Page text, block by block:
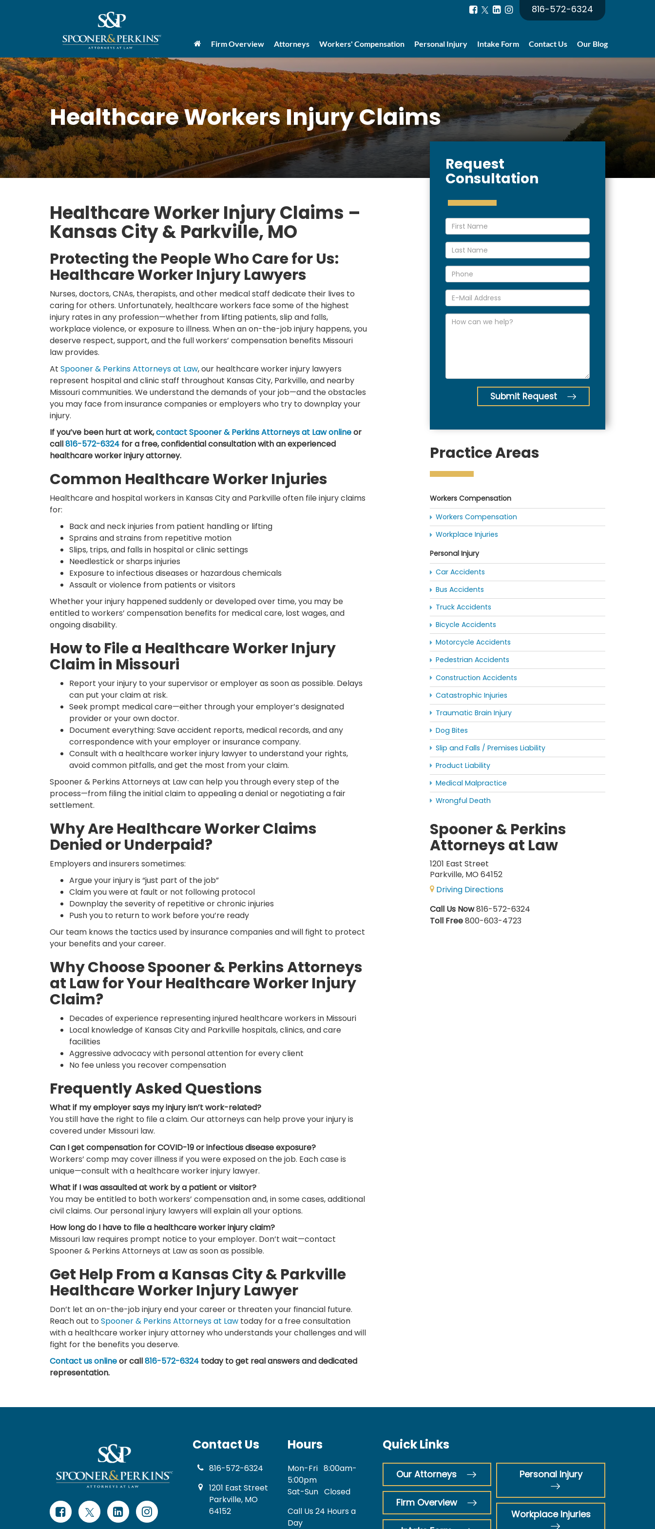
816-572-6324
Firm Overview Attorneys Workers' Compensation Personal Injury Intake Form Contact Us Our Blog
Healthcare Workers Injury Claims
Request
Consultation
Submit Request
Practice Areas
Workers Compensation
Workers Compensation
Workplace Injuries
Personal Injury
Car Accidents
Bus Accidents
Truck Accidents
Bicycle Accidents
Motorcycle Accidents
Pedestrian Accidents
Construction Accidents
Catastrophic Injuries
Traumatic Brain Injury
Dog Bites
Slip and Falls / Premises Liability
Product Liability
Medical Malpractice
Wrongful Death
Spooner & Perkins
Attorneys at Law
1201 East Street
Parkville, MO 64152
Driving Directions
Call Us Now816-572-6324
Toll Free800-603-4723
Healthcare Worker Injury Claims –
Kansas City & Parkville, MO
Protecting the People Who Care for Us:
Healthcare Worker Injury Lawyers
Nurses, doctors, CNAs, therapists, and other medical staff dedicate their lives to
caring for others. Unfortunately, healthcare workers face some of the highest
injury rates in any profession—whether from lifting patients, slip and falls,
workplace violence, or exposure to illness. When an on-the-job injury happens, you
deserve respect, support, and the full workers’ compensation benefits Missouri
law provides.
At Spooner & Perkins Attorneys at Law, our healthcare worker injury lawyers
represent hospital and clinic staff throughout Kansas City, Parkville, and nearby
Missouri communities. We understand the demands of your job—and the obstacles
you may face from insurance companies or employers who try to downplay your
injury.
If you’ve been hurt at work,contact Spooner & Perkins Attorneys at Law onlineor
call816-572-6324 for a free, confidential consultation with an experienced
healthcare worker injury attorney.
Common Healthcare Worker Injuries
Healthcare and hospital workers in Kansas City and Parkville often file injury claims
for:
Back and neck injuries from patient handling or lifting
Sprains and strains from repetitive motion
Slips, trips, and falls in hospital or clinic settings
Needlestick or sharps injuries
Exposure to infectious diseases or hazardous chemicals
Assault or violence from patients or visitors
Whether your injury happened suddenly or developed over time, you may be
entitled to workers’ compensation benefits for medical care, lost wages, and
ongoing disability.
How to File a Healthcare Worker Injury
Claim in Missouri
Report your injury to your supervisor or employer as soon as possible. Delays
can put your claim at risk.
Seek prompt medical care—either through your employer’s designated
provider or your own doctor.
Document everything: Save accident reports, medical records, and any
correspondence with your employer or insurance company.
Consult with a healthcare worker injury lawyer to understand your rights,
avoid common pitfalls, and get the most from your claim.
Spooner & Perkins Attorneys at Law can help you through every step of the
process—from filing the initial claim to appealing a denial or negotiating a fair
settlement.
Why Are Healthcare Worker Claims
Denied or Underpaid?
Employers and insurers sometimes:
Argue your injury is “just part of the job”
Claim you were at fault or not following protocol
Downplay the severity of repetitive or chronic injuries
Push you to return to work before you’re ready
Our team knows the tactics used by insurance companies and will fight to protect
your benefits and your career.
Why Choose Spooner & Perkins Attorneys
at Law for Your Healthcare Worker Injury
Claim?
Decades of experience representing injured healthcare workers in Missouri
Local knowledge of Kansas City and Parkville hospitals, clinics, and care
facilities
Aggressive advocacy with personal attention for every client
No fee unless you recover compensation
Frequently Asked Questions
What if my employer says my injury isn’t work-related?
You still have the right to file a claim. Our attorneys can help prove your injury is
covered under Missouri law.
Can I get compensation for COVID-19 or infectious disease exposure?
Workers’ comp may cover illness if you were exposed on the job. Each case is
unique—consult with a healthcare worker injury lawyer.
What if I was assaulted at work by a patient or visitor?
You may be entitled to both workers’ compensation and, in some cases, additional
civil claims. Our personal injury lawyers will explain all your options.
How long do I have to file a healthcare worker injury claim?
Missouri law requires prompt notice to your employer. Don’t wait—contact
Spooner & Perkins Attorneys at Law as soon as possible.
Get Help From a Kansas City & Parkville
Healthcare Worker Injury Lawyer
Don’t let an on-the-job injury end your career or threaten your financial future.
Reach out to Spooner & Perkins Attorneys at Law today for a free consultation
with a healthcare worker injury attorney who understands your challenges and will
fight for the benefits you deserve.
Contact us onlineor call816-572-6324 today to get real answers and dedicated
representation.
Contact Us
816-572-6324
1201 East Street
Parkville, MO
64152
Hours
Mon-Fri 8:00am-
5:00pm
Sat-Sun Closed
Call Us 24 Hours a
Day
Quick Links
Our Attorneys
Firm Overview
Personal Injury
Workplace Injuries